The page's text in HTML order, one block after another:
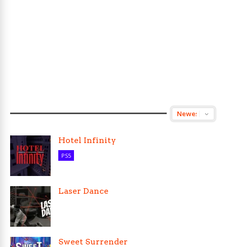
Hotel Infinity
PS5
Laser Dance
Sweet Surrender